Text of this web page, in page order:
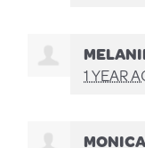
1 YEAR